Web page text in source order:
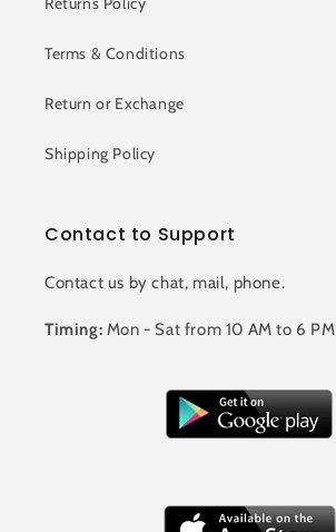
Terms & Conditions
Return or Exchange
Shipping Policy
Contact to Support
Contact us by chat, mail, phone.
Timing: Mon - Sat from 10 AM to 6 PM